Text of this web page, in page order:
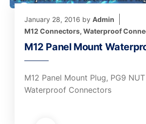
January 28, 2016 by Admin
M12 Connectors, Waterproof
M12 Panel Mount
M12 Panel Mount Plug, PG9
Waterproof Connectors